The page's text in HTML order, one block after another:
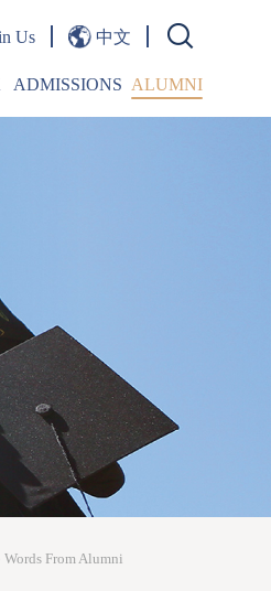
Us 中文
ADMISSIONS ALUMNI
Words From Alumni